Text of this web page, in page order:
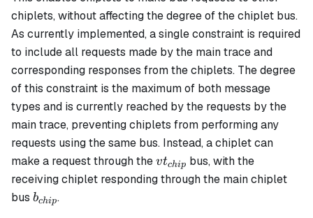
chiplets, without affecting the degree of the chiplet bus.
As currently implemented, a single constraint is required
to include all requests made by the main trace and
corresponding responses from the chiplets. The degree
of this constraint is the maximum of both message
types and is currently reached by the requests by the
main trace, preventing chiplets from performing any
requests using the same bus. Instead, a chiplet can
make a request through thevt_{chip}
vtchip bus, with the
receiving chiplet responding through the main chiplet
bus b_{chip}
bchip.